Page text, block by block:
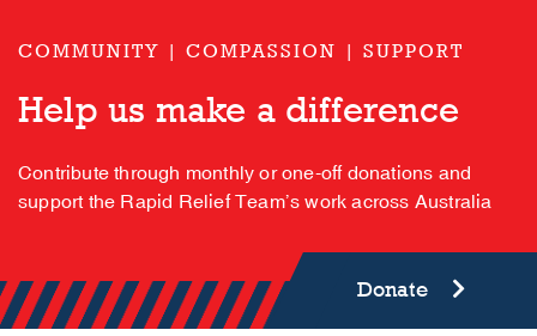
COMMUNITY | COMPASSION | SUPPORT
Help us make a difference
Contribute through monthly or one-off donations and
support the Rapid Relief Team’s work across Australia
Donate